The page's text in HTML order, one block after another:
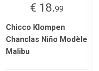
€ 18.99
Chicco Klompen
Chanclas Niño Modèle
Malibu